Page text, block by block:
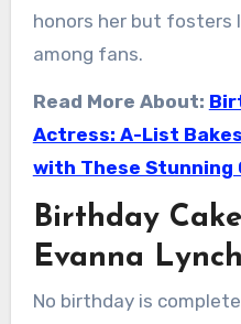
honors her but fosters
among fans.
Read More About:
Actress: A-List
with These Stunning
Birthday
Evanna Lynch
No birthday is